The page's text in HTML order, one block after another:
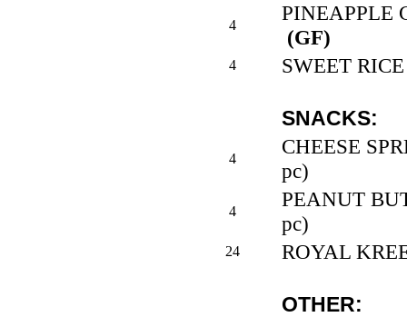
4
PINEAPPLE
(GF)
4 SWEET
SNACKS:
4
CHEESE
pc)
4
PEANUT
pc)
24 ROYAL
OTHER: